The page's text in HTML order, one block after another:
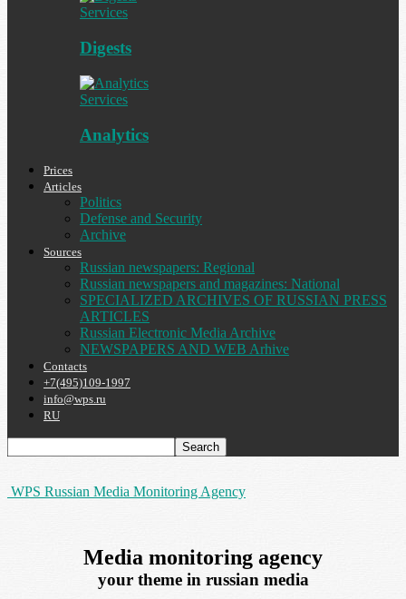
Services
Digests
Services
Analytics
Prices
Articles
Politics
Defense and Security
Archive
Sources
Russian newspapers: Regional
Russian newspapers and magazines: National
SPECIALIZED ARCHIVES OF RUSSIAN PRESS
ARTICLES
Russian Electronic Media Archive
NEWSPAPERS AND WEB Arhive
Contacts
+7(495)109-1997
info@wps.ru
RU
WPS Russian Media Monitoring Agency
Media monitoring agency
your theme in russian media